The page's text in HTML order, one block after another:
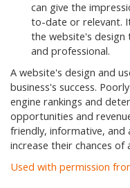
can give the
to-date or relevant.
the website's
and professional.
A website's design and
business's success.
engine rankings and
opportunities and
friendly, informative, and
increase their chances of
Used with permission